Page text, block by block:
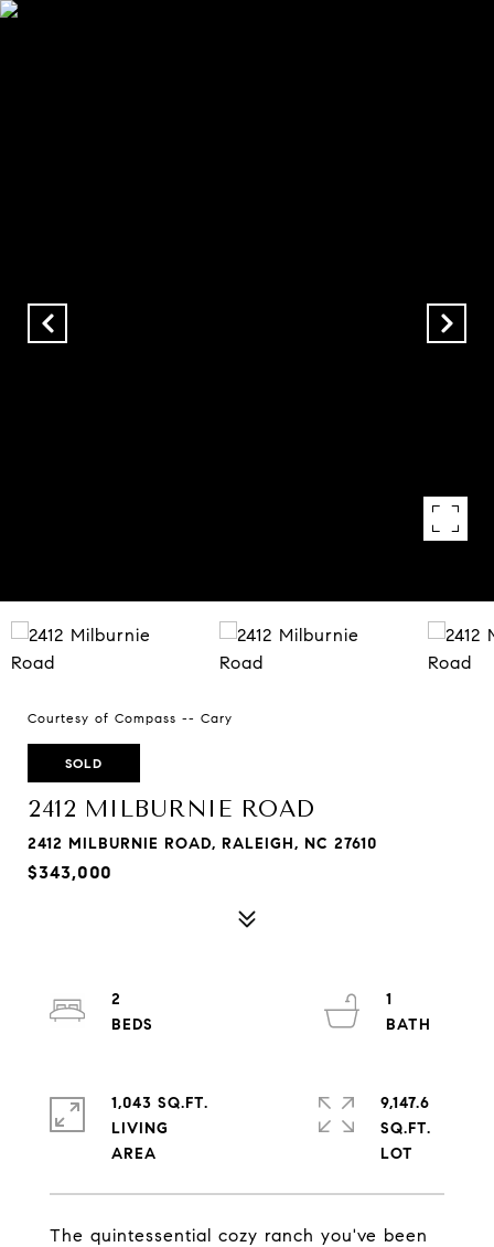
Courtesy of Compass -- Cary
SOLD
2412 MILBURNIE ROAD
2412 MILBURNIE ROAD, RALEIGH, NC 27610
$343,000
The quintessential cozy ranch you've been
2
1
1,043 SQ.FT.
LIVING
9,147.6
SQ.FT.